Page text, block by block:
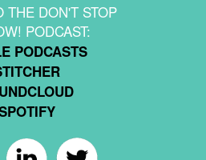
THE DON'T STOP
PODCAST:
PODCASTS